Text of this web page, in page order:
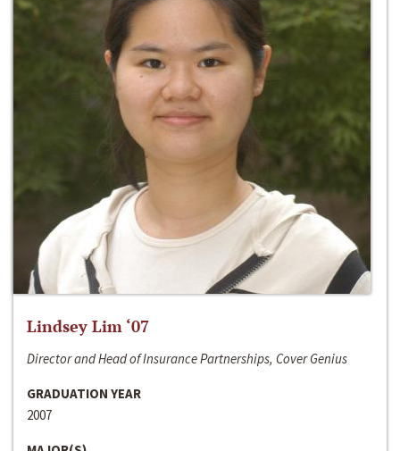
Lindsey Lim ‘07
Director and Head of Insurance Partnerships, Cover Genius
GRADUATION YEAR
2007